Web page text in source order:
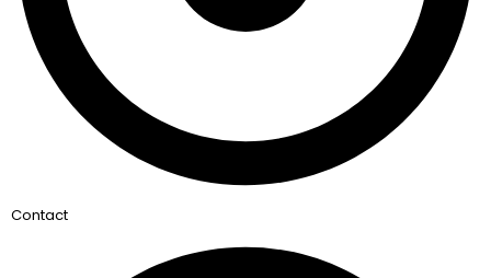
Contact